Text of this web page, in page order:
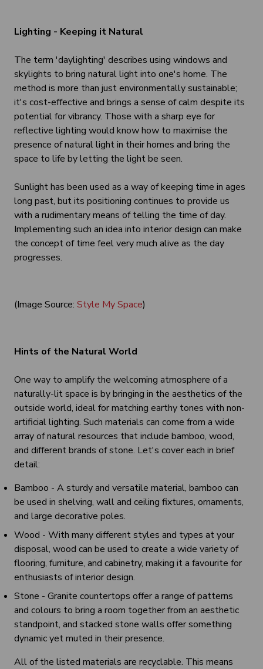
Lighting - Keeping it Natural
The term 'daylighting' describes using windows and
skylights to bring natural light into one's home. The
method is more than just environmentally sustainable;
it's cost-effective and brings a sense of calm despite its
potential for vibrancy. Those with a sharp eye for
reflective lighting would know how to maximise the
presence of natural light in their homes and bring the
space to life by letting the light be seen.
Sunlight has been used as a way of keeping time in ages
long past, but its positioning continues to provide us
with a rudimentary means of telling the time of day.
Implementing such an idea into interior design can make
the concept of time feel very much alive as the day
progresses.
(Image Source: Style My Space)
Hints of the Natural World
One way to amplify the welcoming atmosphere of a
naturally-lit space is by bringing in the aesthetics of the
outside world, ideal for matching earthy tones with non-
artificial lighting. Such materials can come from a wide
array of natural resources that include bamboo, wood,
and different brands of stone. Let's cover each in brief
detail:
Bamboo - A sturdy and versatile material, bamboo can
be used in shelving, wall and ceiling fixtures, ornaments,
and large decorative poles.
Wood - With many different styles and types at your
disposal, wood can be used to create a wide variety of
flooring, furniture, and cabinetry, making it a favourite for
enthusiasts of interior design.
Stone - Granite countertops offer a range of patterns
and colours to bring a room together from an aesthetic
standpoint, and stacked stone walls offer something
dynamic yet muted in their presence.
All of the listed materials are recyclable. This means